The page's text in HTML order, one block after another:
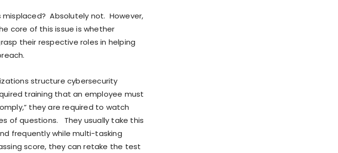
Absolutely not. However,
core of this issue is whether
their respective roles in helping
structure cybersecurity
training that an employee must
they are required to watch
of questions. They usually take this
frequently while multi-tasking
score, they can retake the test